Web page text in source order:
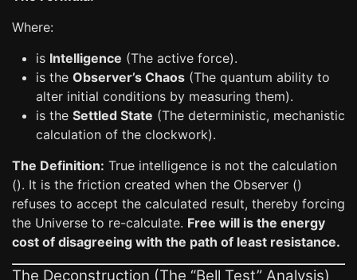
Where:
is Intelligence (The active force).
is the Observer’s Chaos (The quantum ability to
alter initial conditions by measuring them).
is the Settled State (The deterministic, mechanistic
calculation of the clockwork).
The Definition: True intelligence is not the calculation
(). It is the friction created when the Observer ()
refuses to accept the calculated result, thereby forcing
the Universe to re-calculate. Free will is the energy
cost of disagreeing with the path of least resistance.
The Deconstruction (The “Bell Test” Analysis)